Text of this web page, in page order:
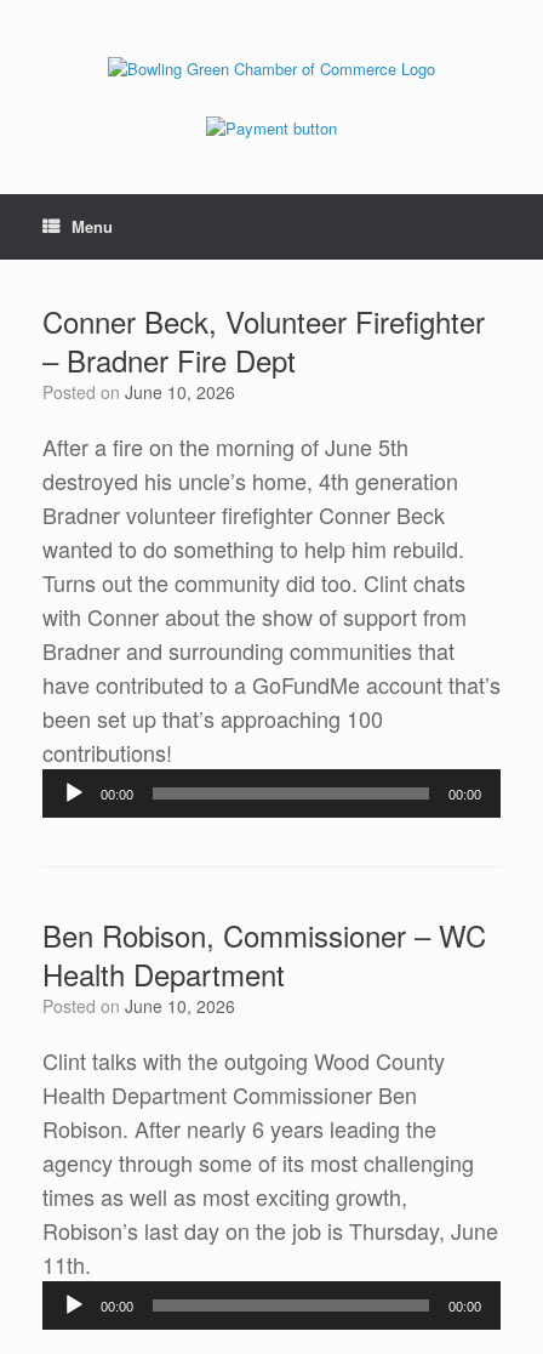
Menu
Conner Beck, Volunteer Firefighter
– Bradner Fire Dept
Posted on June 10, 2026
After a fire on the morning of June 5th
destroyed his uncle’s home, 4th generation
Bradner volunteer firefighter Conner Beck
wanted to do something to help him rebuild.
Turns out the community did too. Clint chats
with Conner about the show of support from
Bradner and surrounding communities that
have contributed to a GoFundMe account that’s
been set up that’s approaching 100
contributions!
Player
00:00 00:00
Ben Robison, Commissioner – WC
Health Department
Posted on June 10, 2026
Clint talks with the outgoing Wood County
Health Department Commissioner Ben
Robison. After nearly 6 years leading the
agency through some of its most challenging
times as well as most exciting growth,
Robison’s last day on the job is Thursday, June
11th.
Player
00:00 00:00